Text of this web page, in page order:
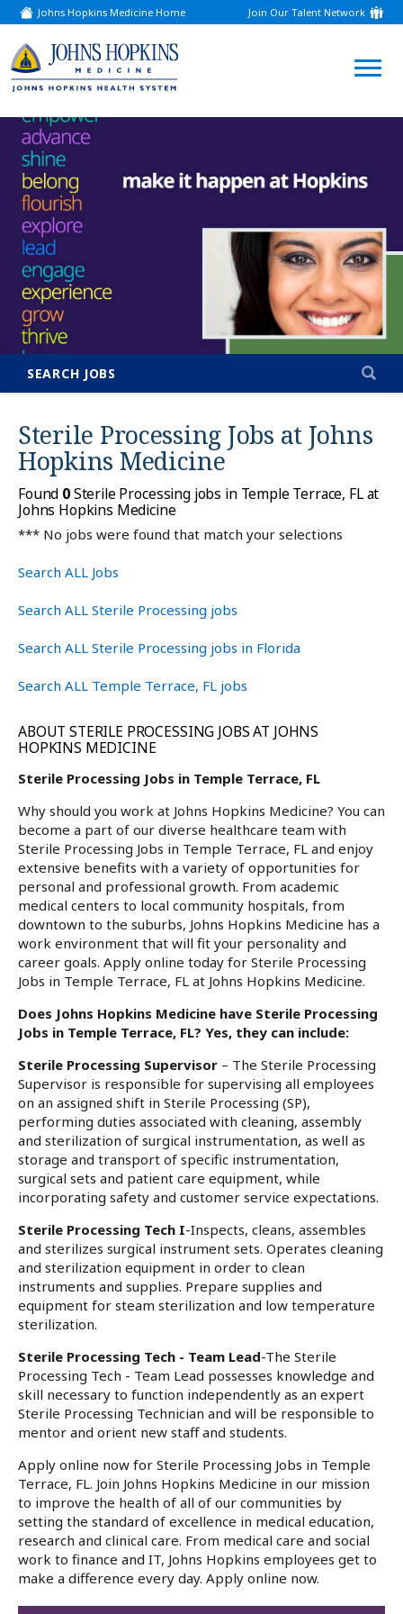
Johns Hopkins Medicine Home
(link
opens
a
new
window)
Join Our Talent Network
(link
opens
new
window)
SEARCH JOBS
Sterile Processing Jobs at Johns
Hopkins Medicine
Found 0Sterile Processing jobs in Temple Terrace, FL at
Johns Hopkins Medicine
*** No jobs were found that match your selections
Search ALL Jobs
Search ALL Sterile Processing jobs
Search ALL Sterile Processing jobs in Florida
Search ALL Temple Terrace, FL jobs
ABOUT STERILE PROCESSING JOBS AT JOHNS
HOPKINS MEDICINE
Sterile Processing Jobs in Temple Terrace, FL
Why should you work at Johns Hopkins Medicine? You can
become a part of our diverse healthcare team with
Sterile Processing Jobs in Temple Terrace, FL and enjoy
extensive benefits with a variety of opportunities for
personal and professional growth. From academic
medical centers to local community hospitals, from
downtown to the suburbs, Johns Hopkins Medicine has a
work environment that will fit your personality and
career goals. Apply online today for Sterile Processing
Jobs in Temple Terrace, FL at Johns Hopkins Medicine.
Does Johns Hopkins Medicine have Sterile Processing
Jobs in Temple Terrace, FL? Yes, they can include:
Sterile Processing Supervisor – The Sterile Processing
Supervisor is responsible for supervising all employees
on an assigned shift in Sterile Processing (SP),
performing duties associated with cleaning, assembly
and sterilization of surgical instrumentation, as well as
storage and transport of specific instrumentation,
surgical sets and patient care equipment, while
incorporating safety and customer service expectations.
Sterile Processing Tech I-Inspects, cleans, assembles
and sterilizes surgical instrument sets. Operates cleaning
and sterilization equipment in order to clean
instruments and supplies. Prepare supplies and
equipment for steam sterilization and low temperature
sterilization.
Sterile Processing Tech - Team Lead-The Sterile
Processing Tech - Team Lead possesses knowledge and
skill necessary to function independently as an expert
Sterile Processing Technician and will be responsible to
mentor and orient new staff and students.
Apply online now for Sterile Processing Jobs in Temple
Terrace, FL. Join Johns Hopkins Medicine in our mission
to improve the health of all of our communities by
setting the standard of excellence in medical education,
research and clinical care. From medical care and social
work to finance and IT, Johns Hopkins employees get to
make a difference every day. Apply online now.